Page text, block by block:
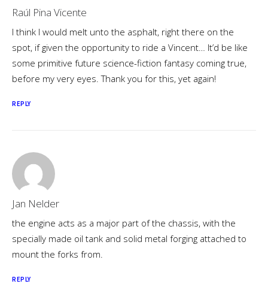
Raúl Pina Vicente
I think I would melt unto the asphalt, right there on the
spot, if given the opportunity to ride a Vincent… It’d be like
some primitive future science-fiction fantasy coming true,
before my very eyes. Thank you for this, yet again!
REPLY
Jan Nelder
the engine acts as a major part of the chassis, with the
specially made oil tank and solid metal forging attached to
mount the forks from.
REPLY